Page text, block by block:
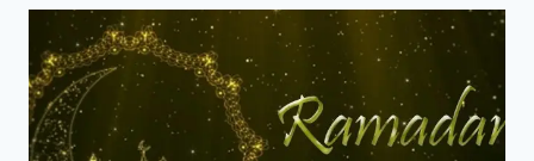
GREETINGS
IMAGES